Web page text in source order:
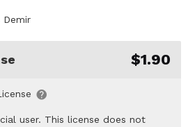
Demir
$1.90
user. This license does not